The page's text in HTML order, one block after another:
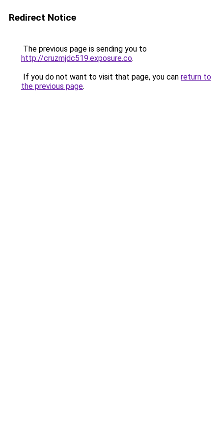
Redirect Notice
The previous page is sending you to
http://cruzmjdc519.exposure.co.
If you do not want to visit that page, you can return to
the previous page.